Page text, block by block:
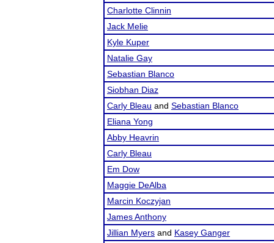
Charlotte Clinnin
Jack Melie
Kyle Kuper
Natalie Gay
Sebastian Blanco
Siobhan Diaz
Carly Bleau and Sebastian Blanco
Eliana Yong
Abby Heavrin
Carly Bleau
Em Dow
Maggie DeAlba
Marcin Koczyjan
James Anthony
Jillian Myers and Kasey Ganger